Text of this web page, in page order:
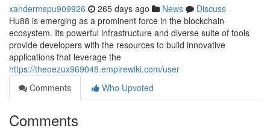
xandermspu909926 265 days ago News
Discuss
Hu88 is emerging as a prominent force in the blockchain
ecosystem. Its powerful infrastructure and diverse suite of tools
provide developers with the resources to build innovative
applications that leverage the
https://theoezux969048.empirewiki.com/user
Comments
Who Upvoted
Comments